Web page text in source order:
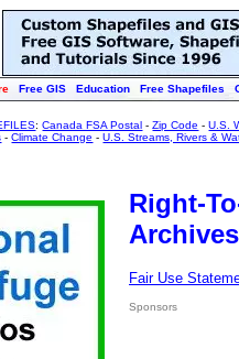
Free GIS Education Free Shapefiles
:Canada FSA Postal -Zip Code -U.S.
-Climate Change -U.S. Streams, Rivers &
Right-
Fair Use
Sponsors